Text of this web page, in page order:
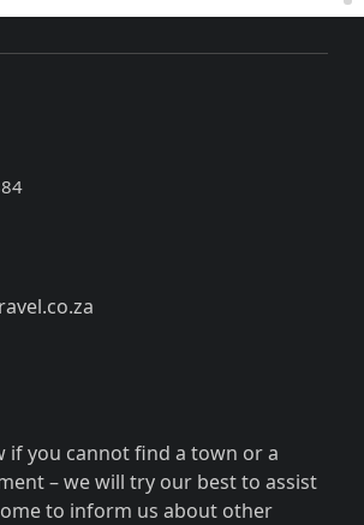
if you cannot find a town or a
– we will try our best to assist
to inform us about other